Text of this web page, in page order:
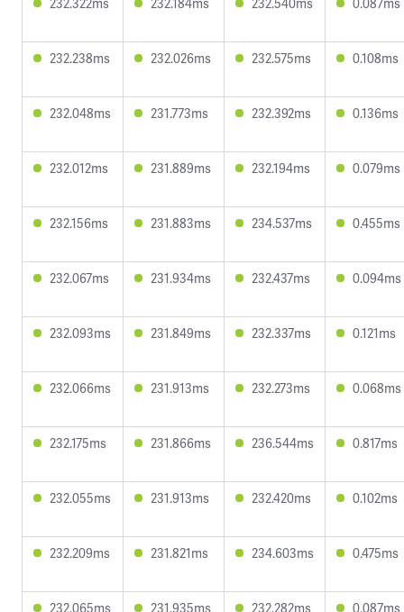
232.238ms 232.026ms 232.575ms 0.108ms
232.048ms 231.773ms 232.392ms 0.136ms
232.012ms 231.889ms 232.194ms 0.079ms
232.156ms 231.883ms 234.537ms 0.455ms
232.067ms 231.934ms 232.437ms 0.094ms
232.093ms 231.849ms 232.337ms 0.121ms
232.066ms 231.913ms 232.273ms 0.068ms
232.175ms 231.866ms 236.544ms 0.817ms
232.055ms 231.913ms 232.420ms 0.102ms
232.209ms 231.821ms 234.603ms 0.475ms
232.065ms 231.935ms 232.282ms 0.087ms